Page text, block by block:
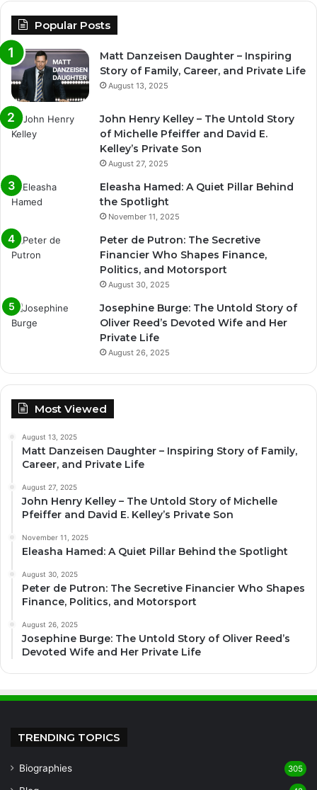
Popular Posts
Matt Danzeisen Daughter – Inspiring
Story of Family, Career, and Private Life
August 13, 2025
John Henry Kelley – The Untold Story
of Michelle Pfeiffer and David E.
Kelley’s Private Son
August 27, 2025
Eleasha Hamed: A Quiet Pillar Behind
the Spotlight
November 11, 2025
Peter de Putron: The Secretive
Financier Who Shapes Finance,
Politics, and Motorsport
August 30, 2025
Josephine Burge: The Untold Story of
Oliver Reed’s Devoted Wife and Her
Private Life
August 26, 2025
Most Viewed
August 13, 2025
Matt Danzeisen Daughter – Inspiring Story of Family,
Career, and Private Life
August 27, 2025
John Henry Kelley – The Untold Story of Michelle
Pfeiffer and David E. Kelley’s Private Son
November 11, 2025
Eleasha Hamed: A Quiet Pillar Behind the Spotlight
August 30, 2025
Peter de Putron: The Secretive Financier Who Shapes
Finance, Politics, and Motorsport
August 26, 2025
Josephine Burge: The Untold Story of Oliver Reed’s
Devoted Wife and Her Private Life
TRENDING TOPICS
Biographies 305